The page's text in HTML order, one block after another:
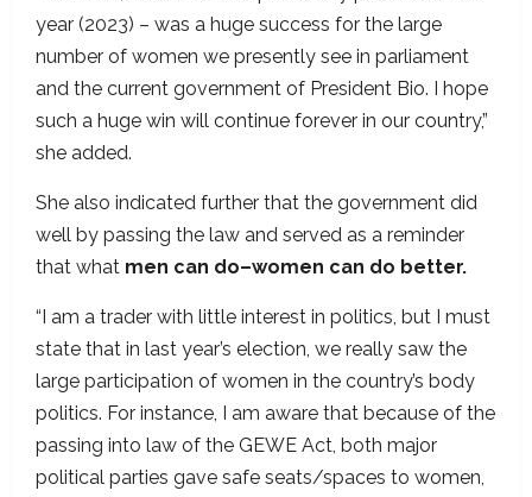
year (2023) – was a huge success for the large
number of women we presently see in parliament
and the current government of President Bio. I hope
such a huge win will continue forever in our country,”
she added.
She also indicated further that the government did
well by passing the law and served as a reminder
that what men can do–women can do better.
“I am a trader with little interest in politics, but I must
state that in last year’s election, we really saw the
large participation of women in the country’s body
politics. For instance, I am aware that because of the
passing into law of the GEWE Act, both major
political parties gave safe seats/spaces to women,